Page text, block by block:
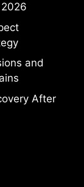
and
After